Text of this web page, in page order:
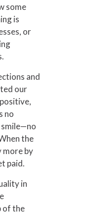
some
is
or
and
our
no
smile—no
the
more by
paid.
in
of the